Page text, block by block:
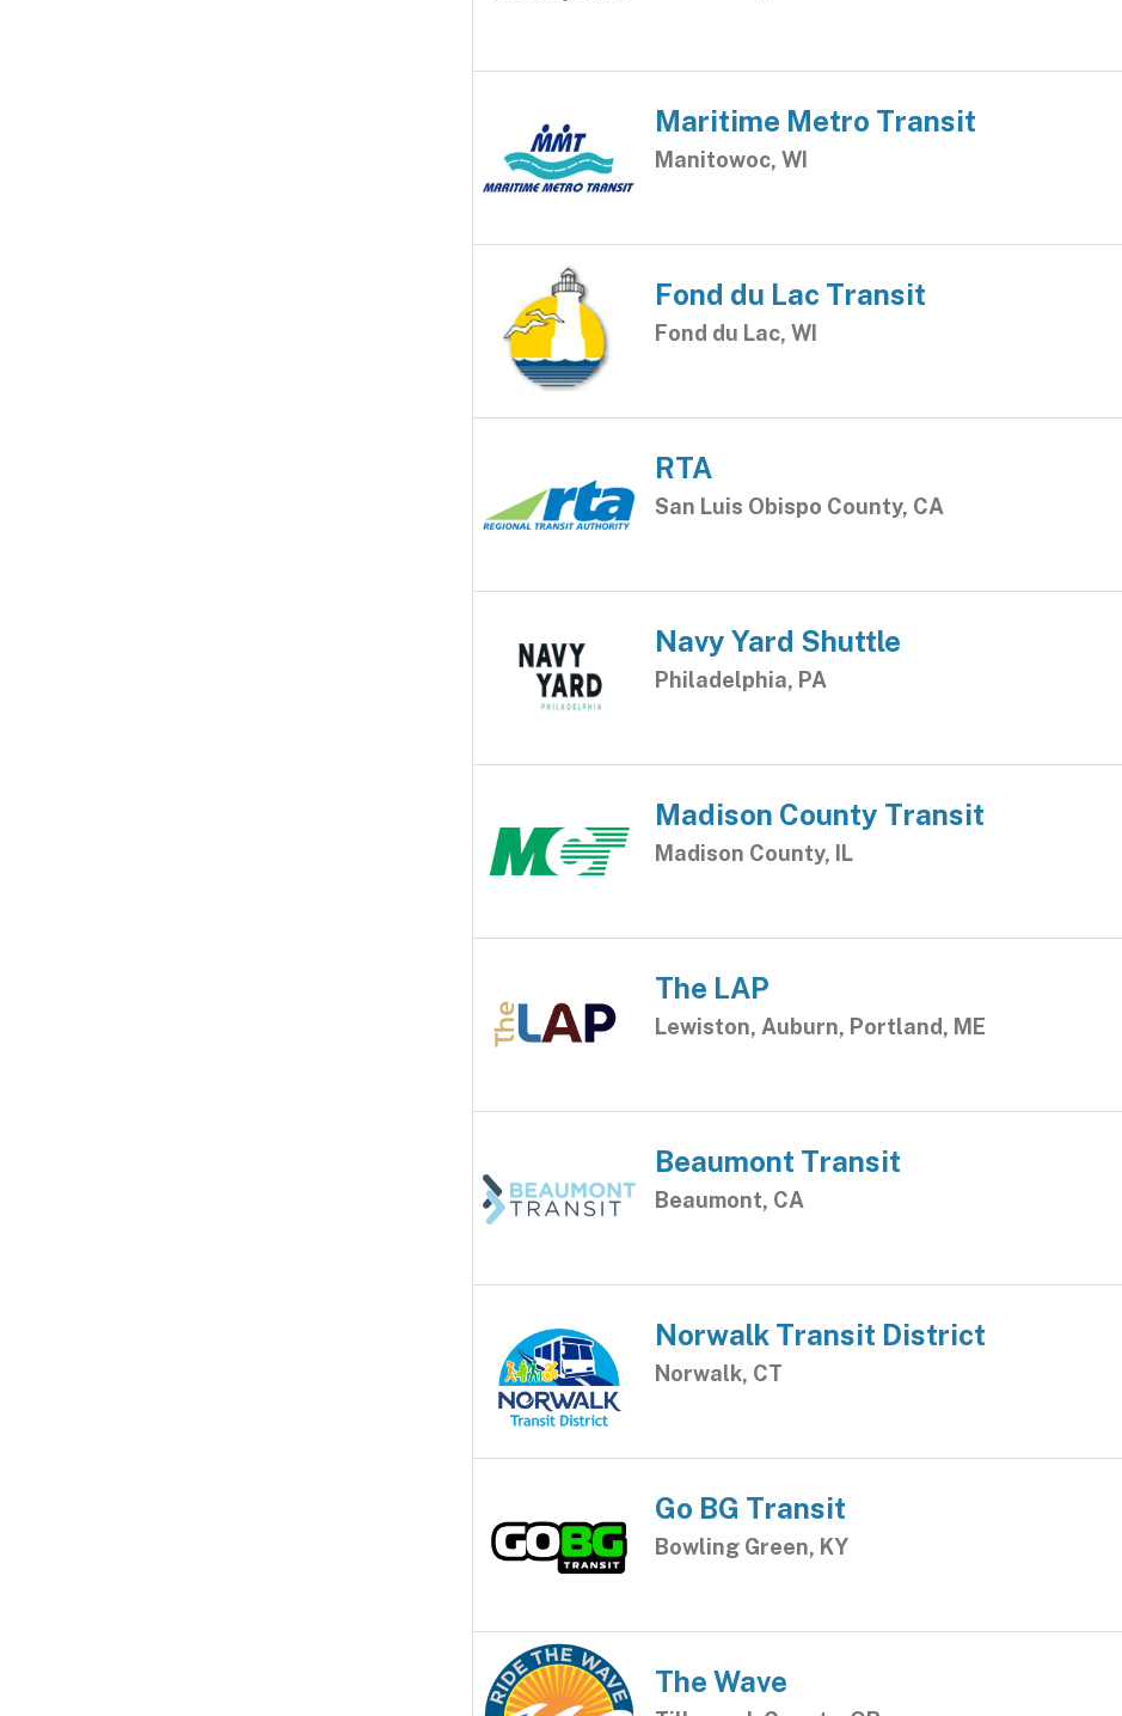
Maritime Metro Transit
Manitowoc, WI
Fond du Lac Transit
Fond du Lac, WI
RTA
San Luis Obispo County, CA
Navy Yard Shuttle
Philadelphia, PA
Madison County Transit
Madison County, IL
The LAP
Lewiston, Auburn, Portland, ME
Beaumont Transit
Beaumont, CA
Norwalk Transit District
Norwalk, CT
Go BG Transit
Bowling Green, KY
The Wave